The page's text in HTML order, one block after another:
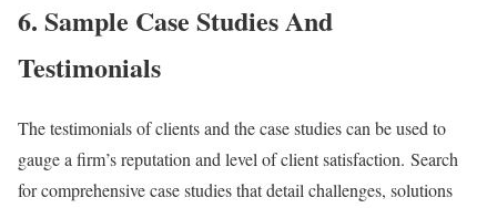
6. Sample Case Studies And
Testimonials
The testimonials of clients and the case studies can be used to
gauge a firm’s reputation and level of client satisfaction. Search
for comprehensive case studies that detail challenges, solutions